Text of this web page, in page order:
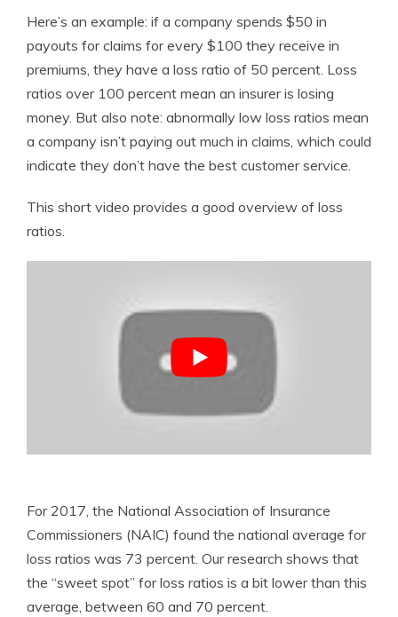
Here’s an example: if a company spends $50 in
payouts for claims for every $100 they receive in
premiums, they have a loss ratio of 50 percent. Loss
ratios over 100 percent mean an insurer is losing
money. But also note: abnormally low loss ratios mean
a company isn’t paying out much in claims, which could
indicate they don’t have the best customer service.
This short video provides a good overview of loss
ratios.
For 2017, the National Association of Insurance
Commissioners (NAIC) found the national average for
loss ratios was 73 percent. Our research shows that
the “sweet spot” for loss ratios is a bit lower than this
average, between 60 and 70 percent.